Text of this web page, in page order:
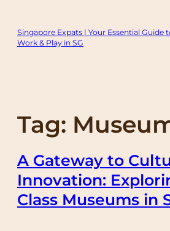
content
Singapore Expats | Your Essential Guide
Work & Play in SG
Tag:
A Gateway to
Innovation:
Class Museums in